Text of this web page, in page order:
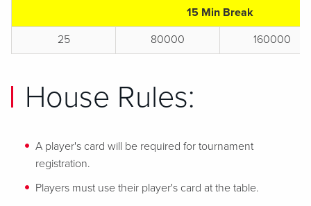
15 Min Break
25
80000 160000
House Rules:
A player's card will be required for tournament
registration.
Players must use their player's card at the table.